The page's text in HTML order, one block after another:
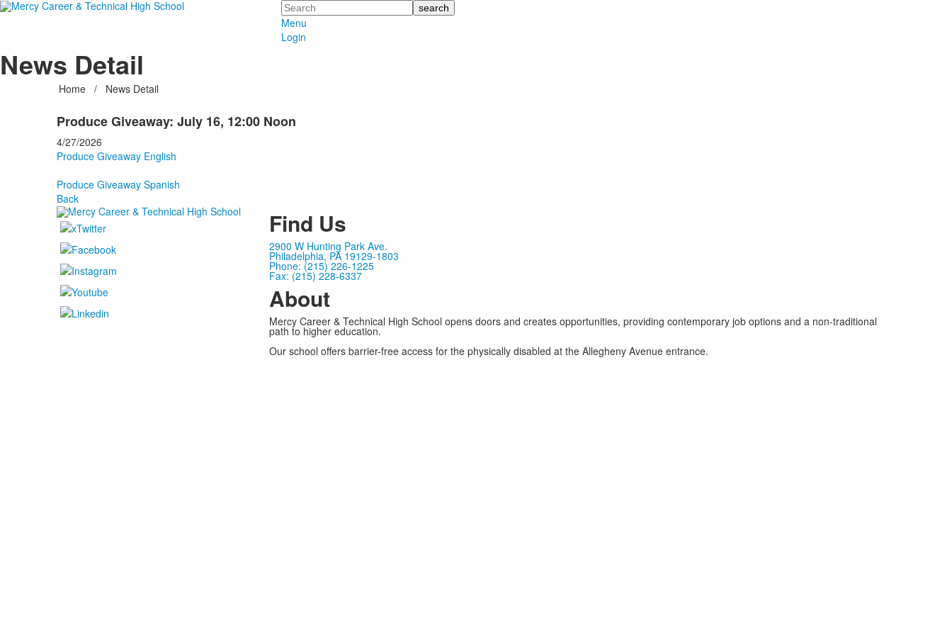
Search
Menu
Login
News Detail
Home / News Detail
Produce Giveaway: July 16, 12:00 Noon
4/27/2026
Produce Giveaway English
Produce Giveaway Spanish
Back
Find Us
2900 W Hunting Park Ave.
Philadelphia, PA 19129-1803
Phone: (215) 226-1225
Fax: (215) 228-6337
About
Mercy Career & Technical High School opens doors and creates opportunities, providing contemporary job options and a non-traditional
path to higher education.
Our school offers barrier-free access for the physically disabled at the Allegheny Avenue entrance.